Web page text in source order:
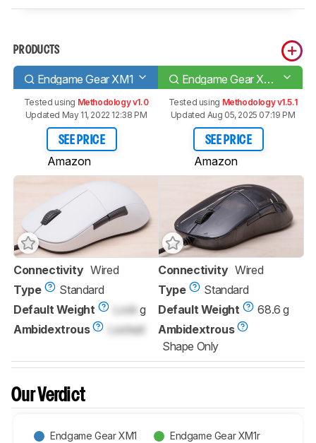
PRODUCTS
Endgame Gear XM1 Endgame Gear XM1r
Tested using Methodology v1.0
Updated May 11, 2022 12:38 PM
SEE PRICE
Amazon
Tested using Methodology v1.5.1
Updated Aug 05, 2025 07:19 PM
SEE PRICE
Amazon
Connectivity Wired
Type
Standard
Default Weight
Lock g
Ambidextrous
Locked
Connectivity Wired
Type
Standard
Default Weight
68.6 g
Ambidextrous
Shape Only
Our Verdict
Endgame Gear XM1 Endgame Gear XM1r